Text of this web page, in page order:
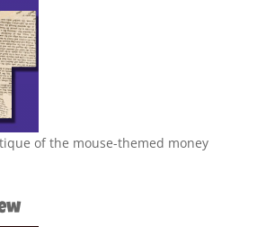
of the mouse-themed money